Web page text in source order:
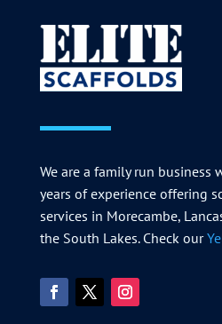
We are a family run business
years of experience offering
services in Morecambe,
the South Lakes. Check our